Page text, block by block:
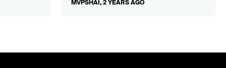
MVPSHAI, 2 YEARS AGO